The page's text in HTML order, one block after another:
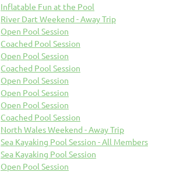
Inflatable Fun at the Pool
River Dart Weekend - Away Trip
Open Pool Session
Coached Pool Session
Open Pool Session
Coached Pool Session
Open Pool Session
Open Pool Session
Open Pool Session
Coached Pool Session
North Wales Weekend - Away Trip
Sea Kayaking Pool Session - All Members
Sea Kayaking Pool Session
Open Pool Session